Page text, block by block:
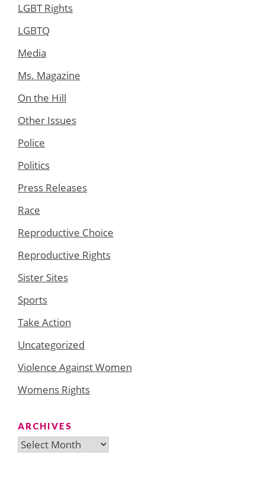
LGBT Rights
LGBTQ
Media
Ms. Magazine
On the Hill
Other Issues
Police
Politics
Press Releases
Race
Reproductive Choice
Reproductive Rights
Sister Sites
Sports
Take Action
Uncategorized
Violence Against Women
Womens Rights
ARCHIVES
Archives